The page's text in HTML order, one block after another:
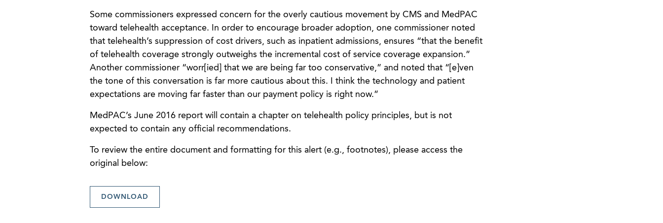
Some commissioners expressed concern for the overly cautious movement by CMS and MedPAC
toward telehealth acceptance. In order to encourage broader adoption, one commissioner noted
that telehealth’s suppression of cost drivers, such as inpatient admissions, ensures “that the benefit
of telehealth coverage strongly outweighs the incremental cost of service coverage expansion.”
Another commissioner “worr[ied] that we are being far too conservative,” and noted that “[e]ven
the tone of this conversation is far more cautious about this. I think the technology and patient
expectations are moving far faster than our payment policy is right now.”
MedPAC’s June 2016 report will contain a chapter on telehealth policy principles, but is not
expected to contain any official recommendations.
To review the entire document and formatting for this alert (e.g., footnotes), please access the
original below:
DOWNLOAD